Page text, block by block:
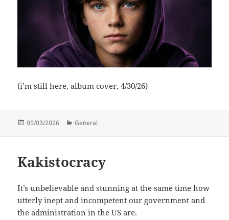
(i’m still here, album cover, 4/30/26)
Posted
05/03/2026 Categories
General
Kakistocracy
It’s unbelievable and stunning at the same time how
utterly inept and incompetent our government and
the administration in the US are.